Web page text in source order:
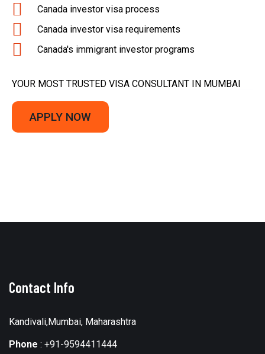
Canada investor visa process
Canada investor visa requirements
Canada's immigrant investor programs
YOUR MOST TRUSTED VISA CONSULTANT IN MUMBAI
APPLY NOW
Contact Info
Kandivali,Mumbai, Maharashtra
Phone : +91-9594411444